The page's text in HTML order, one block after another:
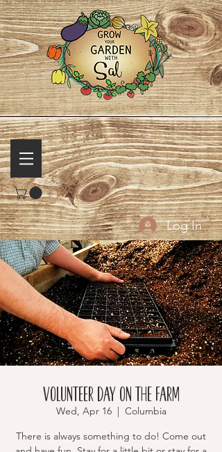
Log In
Volunteer Day on the Farm
Wed, Apr 16
  |
Columbia
There is always something to do! Come out